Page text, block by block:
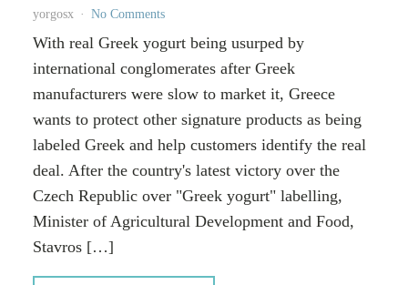
yorgosx No Comments
With real Greek yogurt being usurped by
international conglomerates after Greek
manufacturers were slow to market it, Greece
wants to protect other signature products as being
labeled Greek and help customers identify the real
deal. After the country's latest victory over the
Czech Republic over "Greek yogurt" labelling,
Minister of Agricultural Development and Food,
Stavros […]